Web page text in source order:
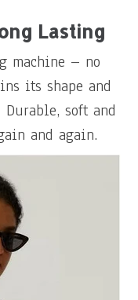
Lasting
machine – no
its shape and
soft and
and again.